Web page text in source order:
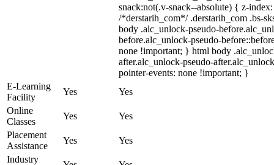
snack:not(.v-snack--absolute) { z-
/*derstarih_com*/ .derstarih_com .bs-
body .alc_unlock-pseudo-
before.alc_unlock-pseudo-
none !important; } html body
after.alc_unlock-pseudo-
pointer-events: none !important; }
E-Learning
Facility
Yes
Yes
Online
Classes
Yes
Yes
Placement
Assistance
Yes
Yes
Industry